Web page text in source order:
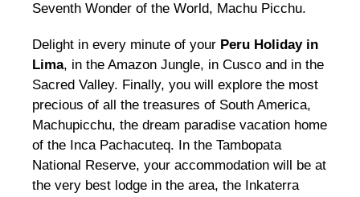
Seventh Wonder of the World, Machu Picchu.
Delight in every minute of your Peru Holiday in
Lima, in the Amazon Jungle, in Cusco and in the
Sacred Valley. Finally, you will explore the most
precious of all the treasures of South America,
Machupicchu, the dream paradise vacation home
of the Inca Pachacuteq. In the Tambopata
National Reserve, your accommodation will be at
the very best lodge in the area, the Inkaterra